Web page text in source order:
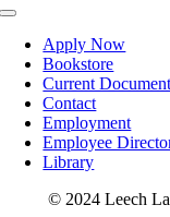
Toggle
NavigationApply Now
Bookstore
Current
Contact
Employment
Employee
Library
© 2024 Leech